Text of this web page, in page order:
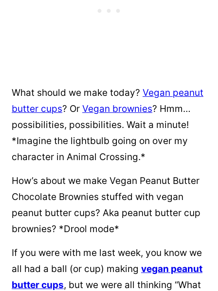
What should we make today? Vegan peanut
butter cups? Or Vegan brownies? Hmm…
possibilities, possibilities. Wait a minute!
*Imagine the lightbulb going on over my
character in Animal Crossing.*
How’s about we make Vegan Peanut Butter
Chocolate Brownies stuffed with vegan
peanut butter cups? Aka peanut butter cup
brownies? *Drool mode*
If you were with me last week, you know we
all had a ball (or cup) making vegan peanut
butter cups, but we were all thinking “What